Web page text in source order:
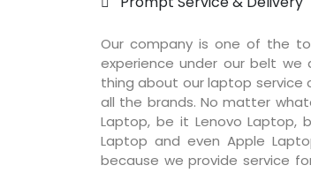
Our company is one of the
experience under our belt
thing about our laptop service
all the brands. No matter
Laptop, be it Lenovo Laptop,
Laptop and even Apple
because we provide service